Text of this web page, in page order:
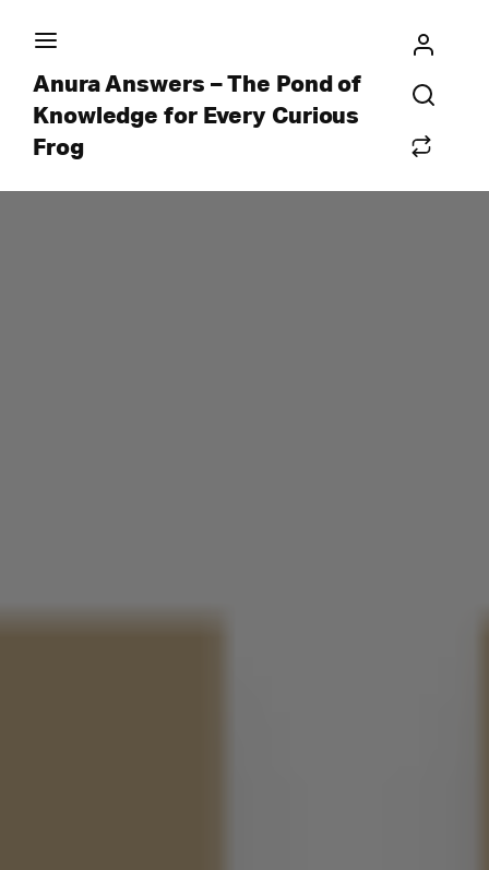
Anura Answers – The Pond of
Knowledge for Every Curious
Frog